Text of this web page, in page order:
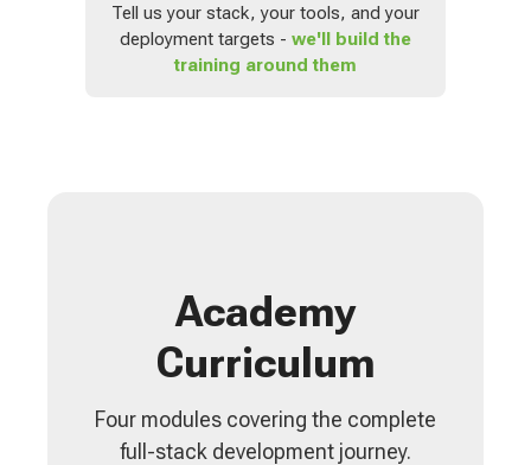
Tell us your stack, your tools, and your
deployment targets - we'll build the
training around them
Academy
Curriculum
Four modules covering the complete
full-stack development journey.